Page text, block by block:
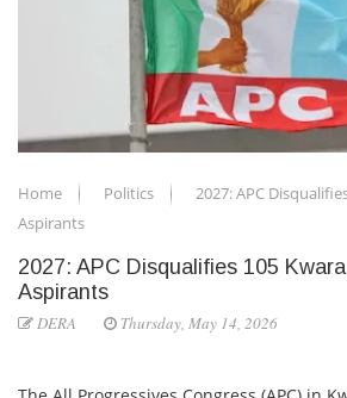
Home Politics
2027: APC
Aspirants
2027: APC Disqualifies 105
Aspirants
DERA Thursday, May 14, 2026